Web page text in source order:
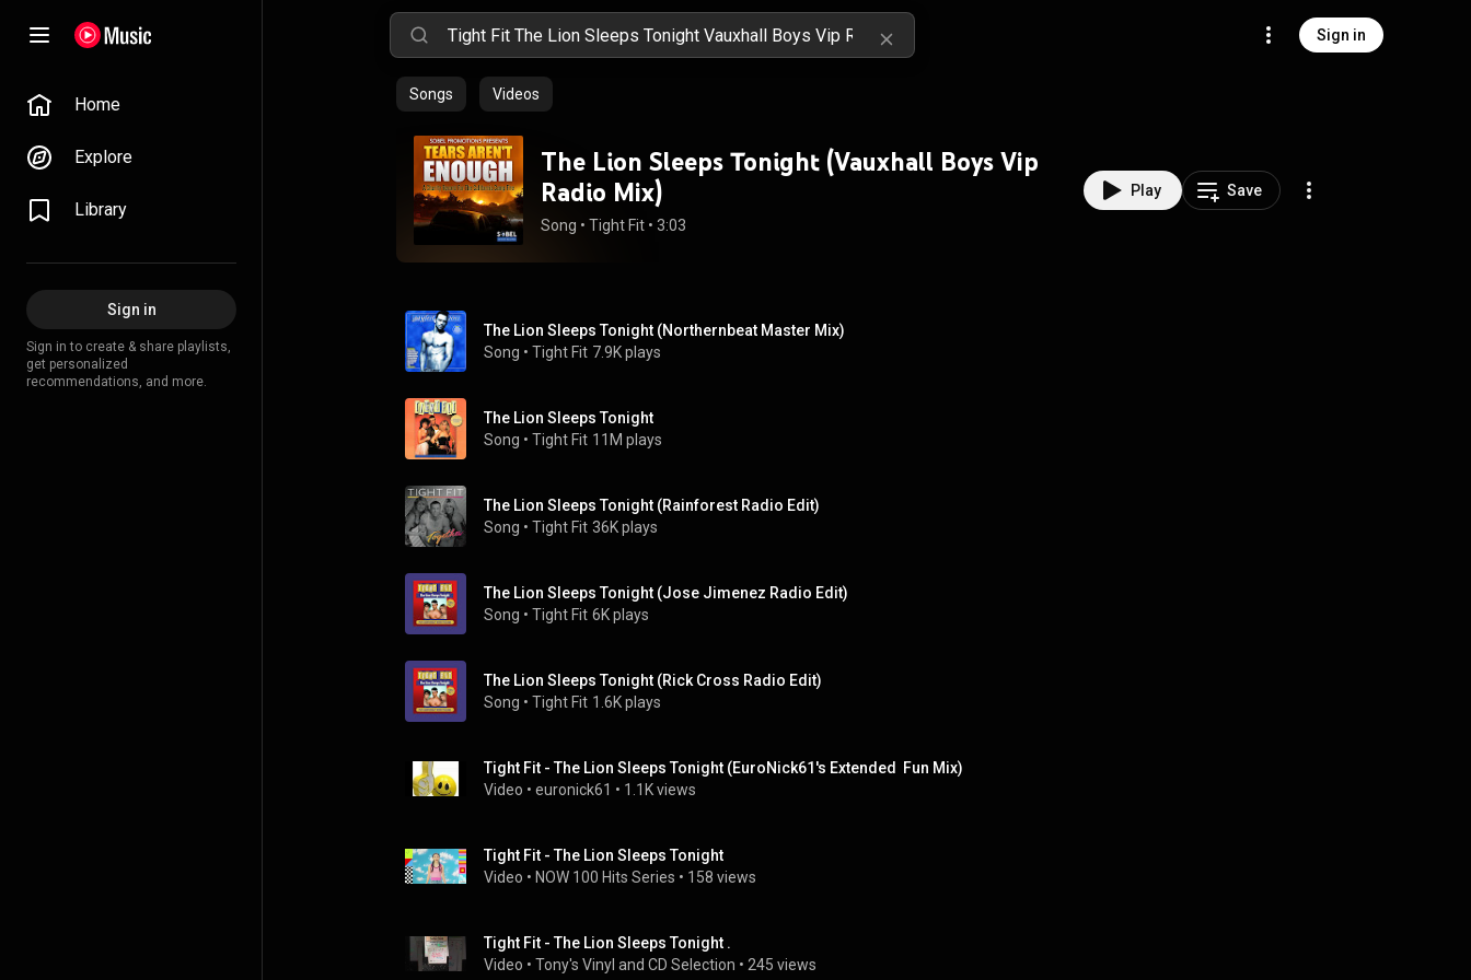
Sign in
Home
Explore
Library
Sign in
Sign in to create & share playlists,
get personalized
recommendations, and more.
Songs Videos
The Lion Sleeps Tonight (Vauxhall Boys Vip
Radio Mix)
Song • Tight Fit • 3:03
Play Save
The Lion Sleeps Tonight (Northernbeat Master Mix)
Song • Tight Fit 7.9K plays
The Lion Sleeps Tonight
Song • Tight Fit 11M plays
The Lion Sleeps Tonight (Rainforest Radio Edit)
Song • Tight Fit 36K plays
The Lion Sleeps Tonight (Jose Jimenez Radio Edit)
Song • Tight Fit 6K plays
The Lion Sleeps Tonight (Rick Cross Radio Edit)
Song • Tight Fit 1.6K plays
Tight Fit - The Lion Sleeps Tonight (EuroNick61's Extended  Fun Mix)
Video • euronick61 • 1.1K views
Tight Fit - The Lion Sleeps Tonight
Video • NOW 100 Hits Series • 158 views
Tight Fit - The Lion Sleeps Tonight .
Video • Tony's Vinyl and CD Selection • 245 views